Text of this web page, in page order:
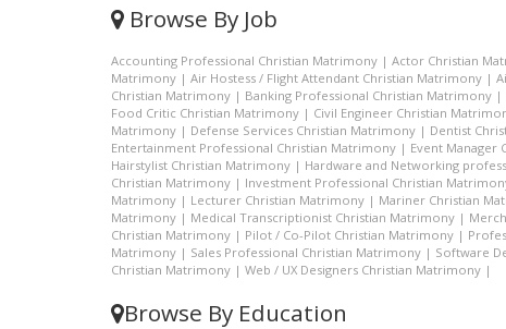
Browse By Job
Accounting Professional Christian Matrimony | Actor Christian
Matrimony | Air Hostess / Flight Attendant Christian Matrimony |
Christian Matrimony | Banking Professional Christian Matrimony |
Food Critic Christian Matrimony | Civil Engineer Christian
Matrimony | Defense Services Christian Matrimony | Dentist
Entertainment Professional Christian Matrimony | Event Manager
Hairstylist Christian Matrimony | Hardware and Networking
Christian Matrimony | Investment Professional Christian
Matrimony | Lecturer Christian Matrimony | Mariner Christian
Matrimony | Medical Transcriptionist Christian Matrimony |
Christian Matrimony | Pilot / Co-Pilot Christian Matrimony |
Matrimony | Sales Professional Christian Matrimony | Software
Christian Matrimony | Web / UX Designers Christian Matrimony |
Browse By Education